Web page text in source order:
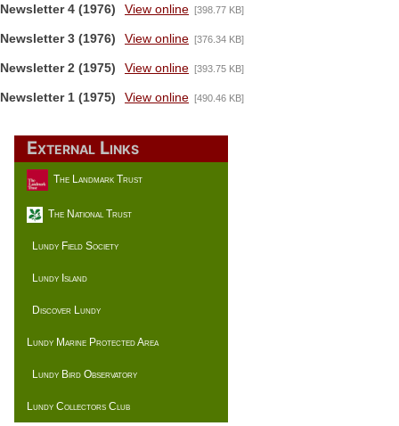
Newsletter 4 (1976) View online [398.77 KB]
Newsletter 3 (1976) View online [376.34 KB]
Newsletter 2 (1975) View online [393.75 KB]
Newsletter 1 (1975) View online [490.46 KB]
External Links
The Landmark Trust
The National Trust
Lundy Field Society
Lundy Island
Discover Lundy
Lundy Marine Protected Area
Lundy Bird Observatory
Lundy Collectors Club